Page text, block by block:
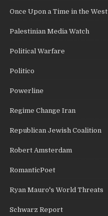
Once Upon a Time in the West
Palestinian Media Watch
Political Warfare
Politico
Powerline
Regime Change Iran
Republican Jewish Coalition
Robert Amsterdam
RomanticPoet
Ryan Mauro's World Threats
Schwarz Report